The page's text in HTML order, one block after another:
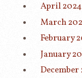
April 2024
March
February
January
December